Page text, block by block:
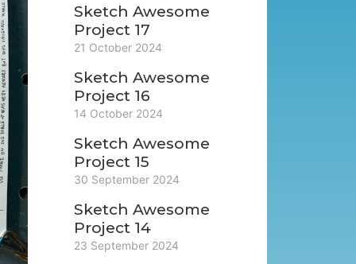
Sketch Awesome
Project 17
21 October 2024
Sketch Awesome
Project 16
14 October 2024
Sketch Awesome
Project 15
30 September 2024
Sketch Awesome
Project 14
23 September 2024